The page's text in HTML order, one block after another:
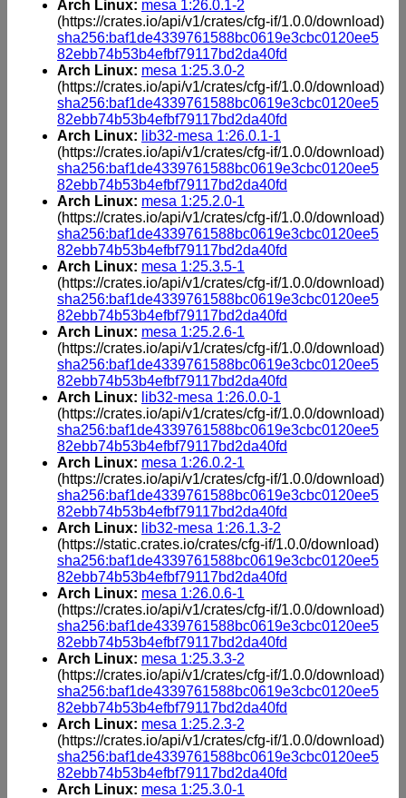
Arch Linux: mesa 1:26.0.1-2
(https://crates.io/api/v1/crates/cfg-if/1.0.0/download)
sha256:baf1de4339761588bc0619e3cbc0120ee5
82ebb74b53b4efbf79117bd2da40fd
Arch Linux: mesa 1:25.3.0-2
(https://crates.io/api/v1/crates/cfg-if/1.0.0/download)
sha256:baf1de4339761588bc0619e3cbc0120ee5
82ebb74b53b4efbf79117bd2da40fd
Arch Linux: lib32-mesa 1:26.0.1-1
(https://crates.io/api/v1/crates/cfg-if/1.0.0/download)
sha256:baf1de4339761588bc0619e3cbc0120ee5
82ebb74b53b4efbf79117bd2da40fd
Arch Linux: mesa 1:25.2.0-1
(https://crates.io/api/v1/crates/cfg-if/1.0.0/download)
sha256:baf1de4339761588bc0619e3cbc0120ee5
82ebb74b53b4efbf79117bd2da40fd
Arch Linux: mesa 1:25.3.5-1
(https://crates.io/api/v1/crates/cfg-if/1.0.0/download)
sha256:baf1de4339761588bc0619e3cbc0120ee5
82ebb74b53b4efbf79117bd2da40fd
Arch Linux: mesa 1:25.2.6-1
(https://crates.io/api/v1/crates/cfg-if/1.0.0/download)
sha256:baf1de4339761588bc0619e3cbc0120ee5
82ebb74b53b4efbf79117bd2da40fd
Arch Linux: lib32-mesa 1:26.0.0-1
(https://crates.io/api/v1/crates/cfg-if/1.0.0/download)
sha256:baf1de4339761588bc0619e3cbc0120ee5
82ebb74b53b4efbf79117bd2da40fd
Arch Linux: mesa 1:26.0.2-1
(https://crates.io/api/v1/crates/cfg-if/1.0.0/download)
sha256:baf1de4339761588bc0619e3cbc0120ee5
82ebb74b53b4efbf79117bd2da40fd
Arch Linux: lib32-mesa 1:26.1.3-2
(https://static.crates.io/crates/cfg-if/1.0.0/download)
sha256:baf1de4339761588bc0619e3cbc0120ee5
82ebb74b53b4efbf79117bd2da40fd
Arch Linux: mesa 1:26.0.6-1
(https://crates.io/api/v1/crates/cfg-if/1.0.0/download)
sha256:baf1de4339761588bc0619e3cbc0120ee5
82ebb74b53b4efbf79117bd2da40fd
Arch Linux: mesa 1:25.3.3-2
(https://crates.io/api/v1/crates/cfg-if/1.0.0/download)
sha256:baf1de4339761588bc0619e3cbc0120ee5
82ebb74b53b4efbf79117bd2da40fd
Arch Linux: mesa 1:25.2.3-2
(https://crates.io/api/v1/crates/cfg-if/1.0.0/download)
sha256:baf1de4339761588bc0619e3cbc0120ee5
82ebb74b53b4efbf79117bd2da40fd
Arch Linux: mesa 1:25.3.0-1